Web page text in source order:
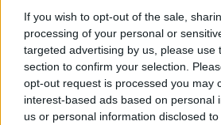
If you wish to opt-out of the sale,
processing of your personal or
targeted advertising by us, please use
section to confirm your selection.
opt-out request is processed you may
interest-based ads based on personal
us or personal information disclosed